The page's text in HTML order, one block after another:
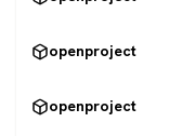
openproject
openproject